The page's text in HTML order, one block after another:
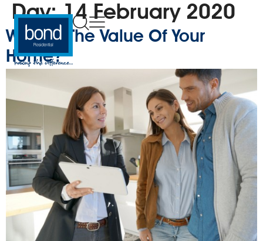
Day:14 February 2020
What Is The Value Of Your
Home?